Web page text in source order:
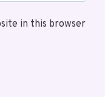
in this browser